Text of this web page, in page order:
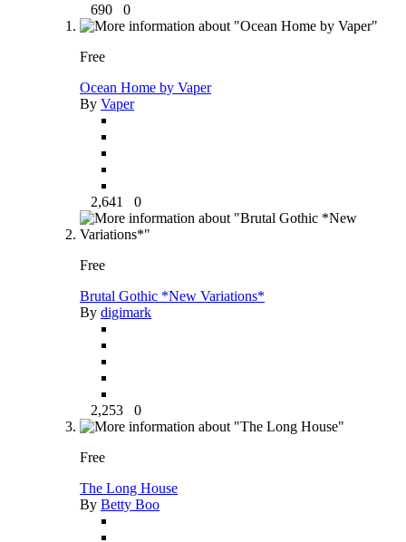
690 0
Free
Ocean Home by Vaper
By Vaper
2,641 0
Free
Brutal Gothic *New Variations*
By digimark
2,253 0
Free
The Long House
By Betty Boo